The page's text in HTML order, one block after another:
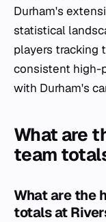
Durham's
statistical
players tracking
consistent high-
with Durham's
What are
team
What are the
totals at